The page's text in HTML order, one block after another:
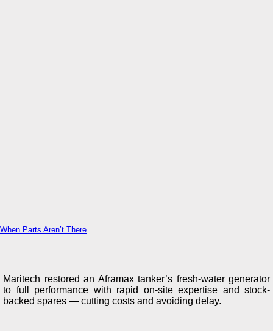
When Parts Aren’t There
Maritech restored an Aframax tanker’s fresh-water generator
to full performance with rapid on-site expertise and stock-
backed spares — cutting costs and avoiding delay.